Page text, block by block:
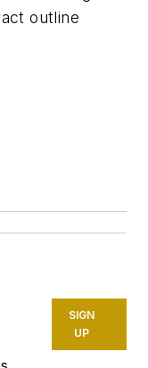
outline
SIGN
UP